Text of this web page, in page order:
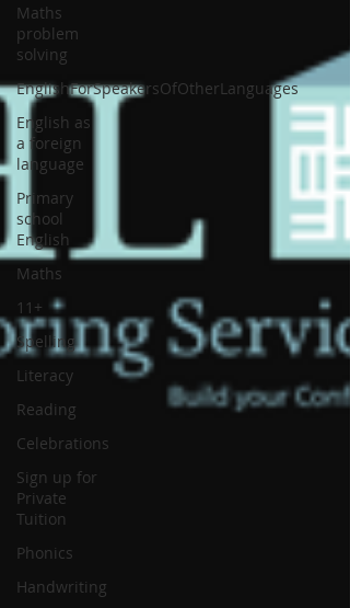
Maths
problem
solving
EnglishForSpeakersOfOtherLanguages
English as
a foreign
language
Primary
school
English
Maths
11+
Spelling
Literacy
Reading
Celebrations
Sign up for
Private
Tuition
Phonics
Handwriting